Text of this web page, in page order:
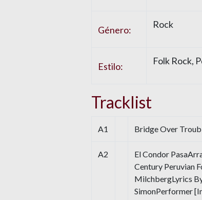
Género: Rock
Estilo: Folk Rock,
Tracklist
A1 Bridge Over
A2
El Condor
Century Peruvian
MilchbergLyrics
SimonPerformer